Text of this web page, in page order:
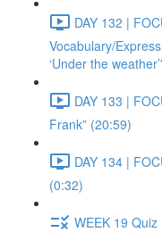
DAY 132 |
Vocabulary/
‘Under the
DAY 133 |
Frank” (20:59)
DAY 134 |
(0:32)
WEEK 19 Quiz